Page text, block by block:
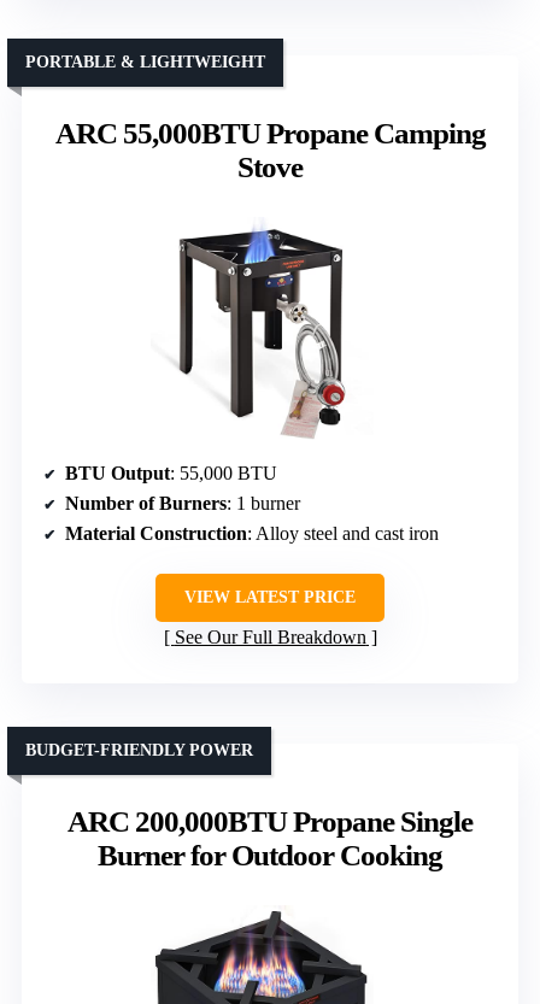
ARC 55,000BTU Propane Camping
Stove
PORTABLE & LIGHTWEIGHT
BTU Output: 55,000 BTU
Number of Burners: 1 burner
Material Construction: Alloy steel and cast iron
VIEW LATEST PRICE
See Our Full Breakdown
ARC 200,000BTU Propane Single
Burner for Outdoor Cooking
BUDGET-FRIENDLY POWER